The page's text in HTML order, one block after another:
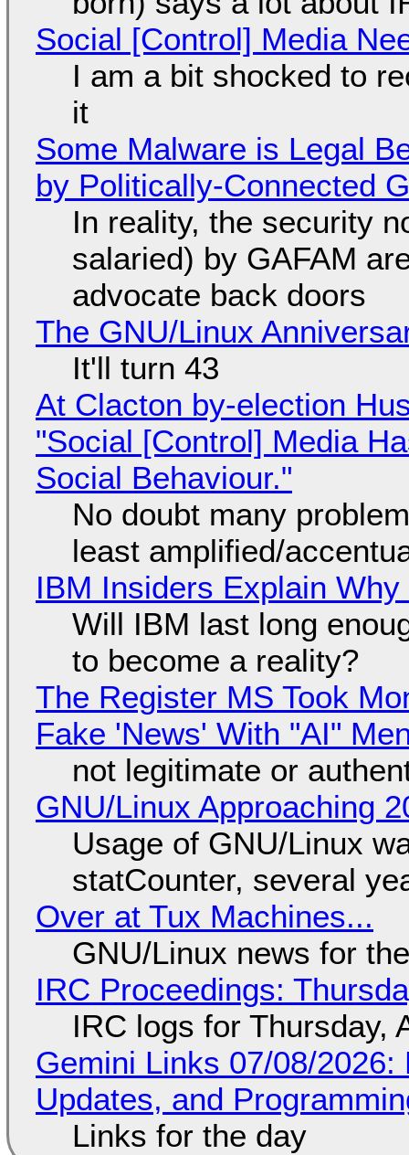
Social [Control] Media
I am a bit shocked to
it
Some Malware is Legal
by Politically-Connected
In reality, the security
salaried) by GAFAM
advocate back doors
The GNU/Linux
It'll turn 43
At Clacton by-election
"Social [Control] Media
Social Behaviour."
No doubt many
least amplified/
IBM Insiders Explain
Will IBM last long
to become a reality?
The Register MS Took
Fake 'News' With "AI"
not legitimate or
GNU/Linux Approaching
Usage of GNU/Linux
statCounter, several
Over at Tux Machines...
GNU/Linux news for
IRC Proceedings:
IRC logs for Thursday,
Gemini Links 07/08/
Updates, and
Links for the day